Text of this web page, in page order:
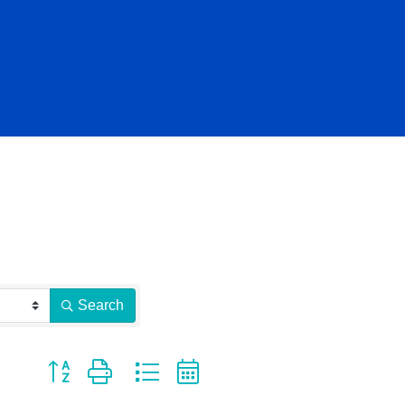
Search
Button group with nested dropdown